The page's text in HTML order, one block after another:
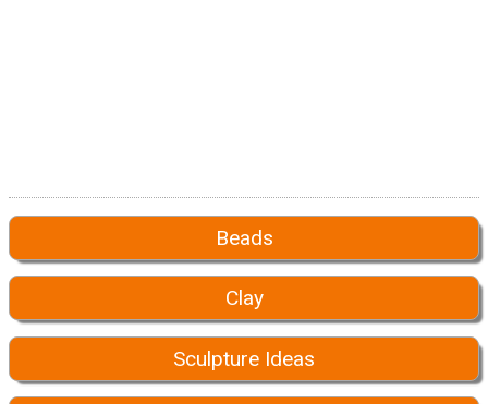
Beads
Clay
Sculpture Ideas